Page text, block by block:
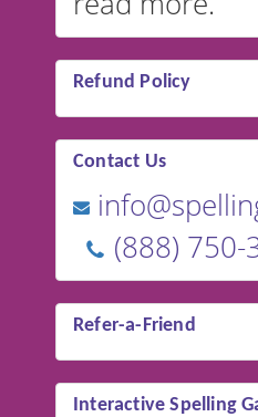
Refund Policy
Contact Us
(888) 750-
Refer-a-Friend
Interactive Spelling